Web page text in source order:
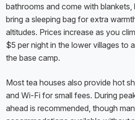
bathrooms and come with blankets,
bring a sleeping bag for extra
altitudes. Prices increase as you
$5 per night in the lower villages to
the base camp.
Most tea houses also provide hot
and Wi-Fi for small fees. During
ahead is recommended, though